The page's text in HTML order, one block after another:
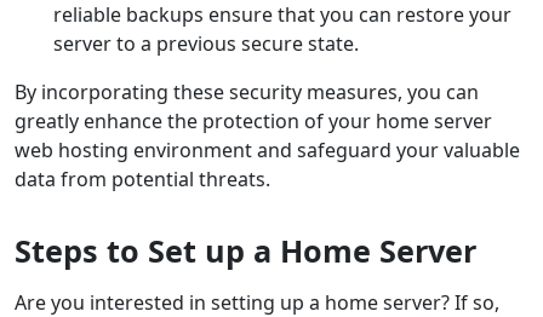
reliable backups ensure that you can restore your
server to a previous secure state.
By incorporating these security measures, you can
greatly enhance the protection of your home server
web hosting environment and safeguard your valuable
data from potential threats.
Steps to Set up a Home Server
Are you interested in setting up a home server? If so,